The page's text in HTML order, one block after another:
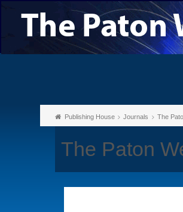
Publishing House Journals The
The Paton